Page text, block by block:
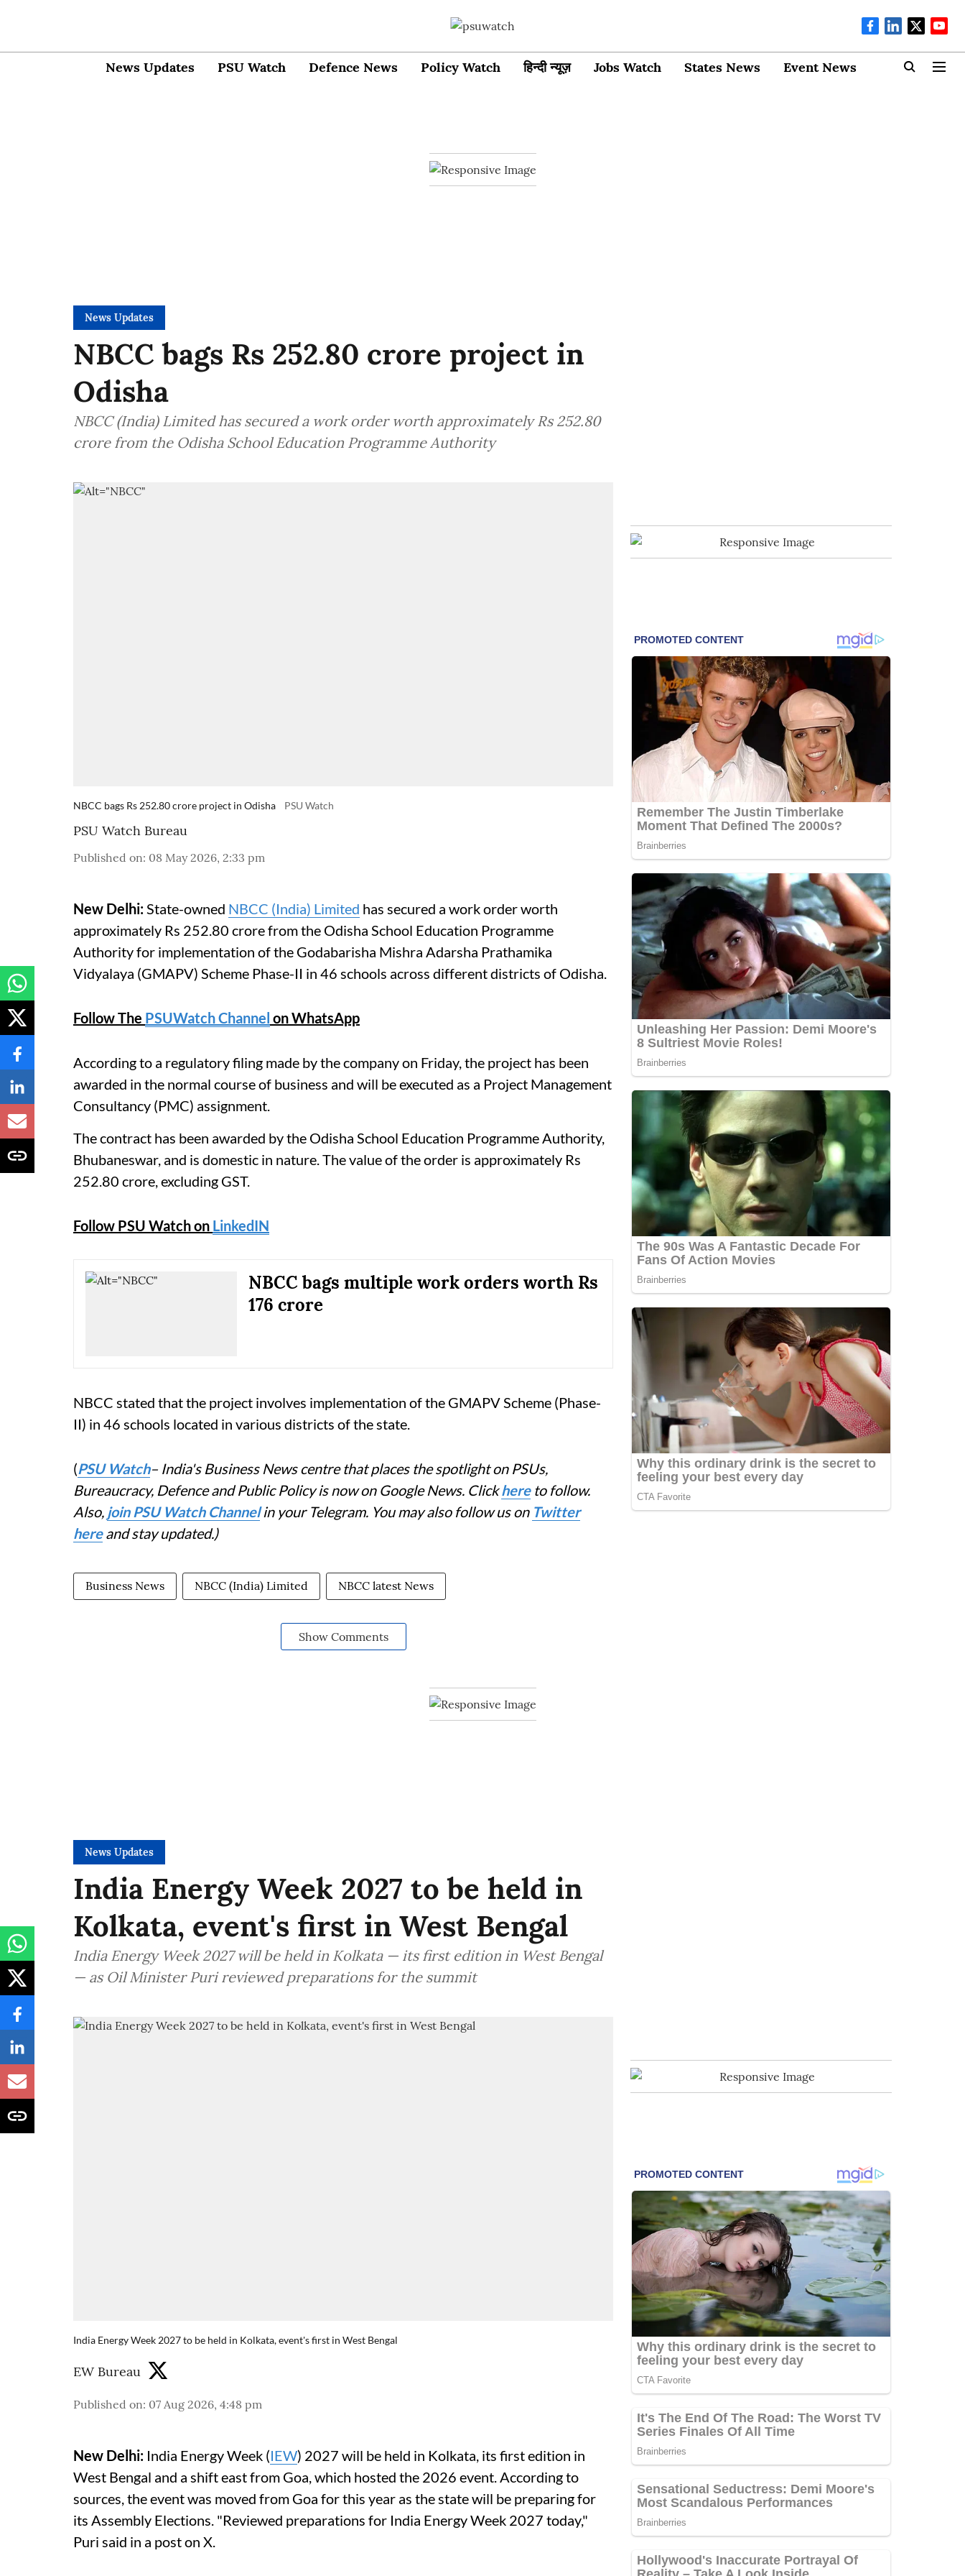
News Updates PSU Watch Defence News Policy Watch हिन्दी न्यूज़ Jobs Watch States News Event News
News Updates
NBCC bags Rs 252.80 crore project in
Odisha
NBCC (India) Limited has secured a work order worth approximately Rs 252.80
crore from the Odisha School Education Programme Authority
NBCC bags Rs 252.80 crore project in Odisha PSU Watch
PSU Watch Bureau
Published on: 08 May 2026, 2:33 pm
New Delhi:State-owned NBCC (India) Limited has secured a work order worth
approximately Rs 252.80 crore from the Odisha School Education Programme
Authority for implementation of the Godabarisha Mishra Adarsha Prathamika
Vidyalaya (GMAPV) Scheme Phase-II in 46 schools across different districts of Odisha.
Follow The PSUWatch Channel on WhatsApp
According to a regulatory filing made by the company on Friday, the project has been
awarded in the normal course of business and will be executed as a Project Management
Consultancy (PMC) assignment.
The contract has been awarded by the Odisha School Education Programme Authority,
Bhubaneswar, and is domestic in nature. The value of the order is approximately Rs
252.80 crore, excluding GST.
Follow PSU Watch on LinkedIN
NBCC bags multiple work orders worth Rs
176 crore
NBCC stated that the project involves implementation of the GMAPV Scheme (Phase-
II) in 46 schools located in various districts of the state.
(PSU Watch– India's Business News centre that places the spotlight on PSUs,
Bureaucracy, Defence and Public Policy is now on Google News. Clickhereto follow.
Also, join PSU Watch Channelin your Telegram. You may also follow us on Twitter
hereand stay updated.)
Business News NBCC (India) Limited NBCC latest News
Show Comments
News Updates
India Energy Week 2027 to be held in
Kolkata, event's first in West Bengal
India Energy Week 2027 will be held in Kolkata — its first edition in West Bengal
— as Oil Minister Puri reviewed preparations for the summit
India Energy Week 2027 to be held in Kolkata, event's first in West Bengal
EW Bureau
Published on: 07 Aug 2026, 4:48 pm
New Delhi: India Energy Week (IEW) 2027 will be held in Kolkata, its first edition in
West Bengal and a shift east from Goa, which hosted the 2026 event. According to
sources, the event was moved from Goa for this year as the state will be preparing for
its Assembly Elections. "Reviewed preparations for India Energy Week 2027 today,"
Puri said in a post on X.